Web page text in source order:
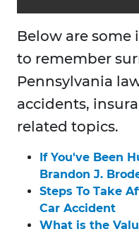
Below are
to remember
Pennsylvania
accidents,
related topics.
If You've Been
Brandon J.
Steps To Take
Car Accident
What is the